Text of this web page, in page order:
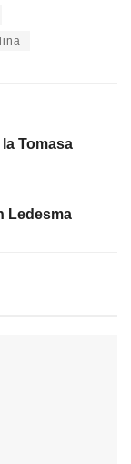
Tomasa
Ledesma